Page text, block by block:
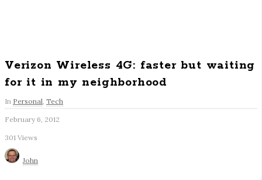
Verizon Wireless 4G: faster but waiting
for it in my neighborhood
In Personal, Tech
February 6, 2012
301 Views
John
S
i
t